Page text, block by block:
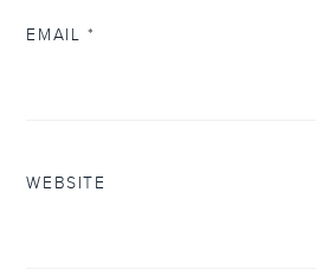
EMAIL *
WEBSITE